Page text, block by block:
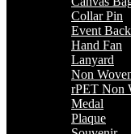
Collar Pin
Event
Hand Fan
Lanyard
Non
rPET Non
Medal
Plaque